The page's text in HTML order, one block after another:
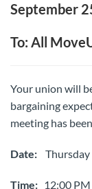
September
To: All
Your union will
bargaining
meeting has
Date:
Time: 12:00